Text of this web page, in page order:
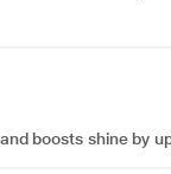
boosts shine by